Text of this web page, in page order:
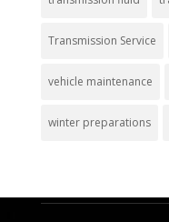
Transmission Service
vehicle maintenance
winter preparations